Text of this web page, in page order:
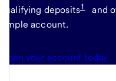
qualifying deposits1
and
simple account.
Open your account today